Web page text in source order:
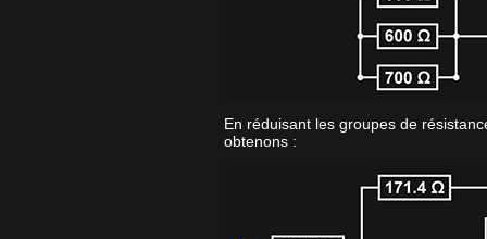
En réduisant les groupes de
obtenons :